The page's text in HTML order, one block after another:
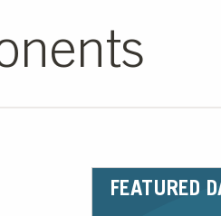
FEATURED